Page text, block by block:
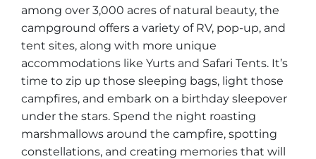
Adventure Outpost
among over 3,000 acres of natural beauty, the
campground offers a variety of RV, pop-up, and
tent sites, along with more unique
accommodations like Yurts and Safari Tents. It’s
time to zip up those sleeping bags, light those
campfires, and embark on a birthday sleepover
under the stars. Spend the night roasting
marshmallows around the campfire, spotting
constellations, and creating memories that will